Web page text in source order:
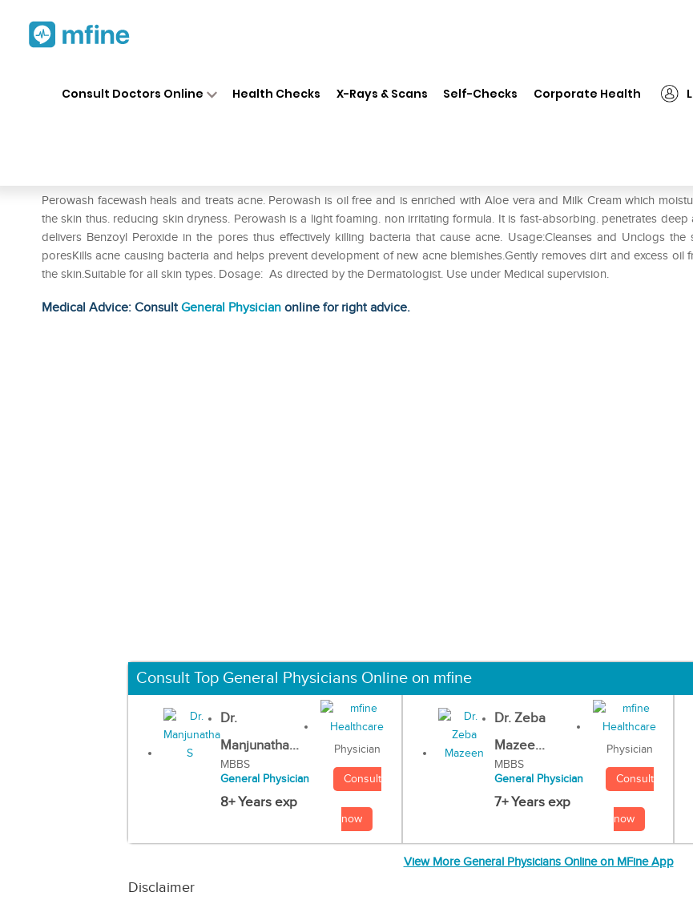
Consult Doctors Online Health Checks X-Rays & Scans Self-Checks Corporate Health
Perowash facewash heals and treats acne. Perowash is oil free and is enriched with Aloe vera and Milk Cream which
the skin thus. reducing skin dryness. Perowash is a light foaming. non irritating formula. It is fast-absorbing. penetrates deep
delivers Benzoyl Peroxide in the pores thus effectively killing bacteria that cause acne. Usage:Cleanses and Unclogs the
poresKills acne causing bacteria and helps prevent development of new acne blemishes.Gently removes dirt and excess oil
the skin.Suitable for all skin types. Dosage: As directed by the Dermatologist. Use under Medical supervision.
Medical Advice: ConsultGeneral Physician online for right advice.
Consult Top General Physicians Online on mfine
Dr.
Manjunatha...
MBBS
General Physician
8+ Years exp
Physician
Consult
now
Dr. Zeba
Mazee...
MBBS
General Physician
7+ Years exp
Physician
Consult
now
View More General Physicians Online on MFine App
Disclaimer